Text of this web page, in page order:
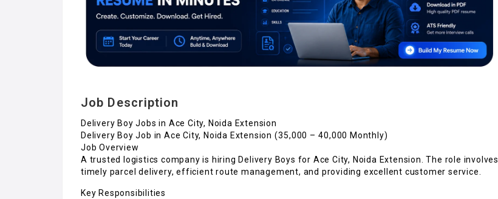
Job Description
Delivery Boy Jobs in Ace City, Noida Extension
Delivery Boy Job in Ace City, Noida Extension (₹35,000 – ₹40,000 Monthly)
Job Overview
A trusted logistics company is hiring Delivery Boys for Ace City, Noida Extension. The role involves
timely parcel delivery, efficient route management, and providing excellent customer service.
Key Responsibilities